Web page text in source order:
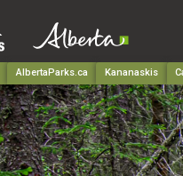
AlbertaParks.ca Kananaskis